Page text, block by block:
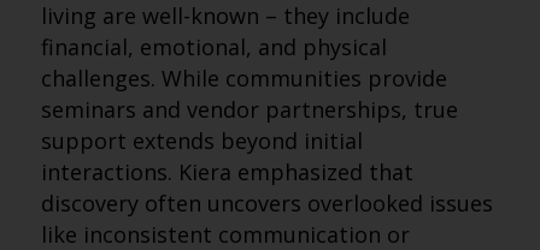
living are well-known – they include
financial, emotional, and physical
challenges. While communities provide
seminars and vendor partnerships, true
support extends beyond initial
interactions. Kiera emphasized that
discovery often uncovers overlooked issues
like inconsistent communication or